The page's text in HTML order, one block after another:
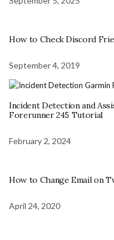
How to Check Discord
September 4, 2019
Incident Detection and
Forerunner 245 Tutorial
February 2, 2024
How to Change Email on
April 24, 2020